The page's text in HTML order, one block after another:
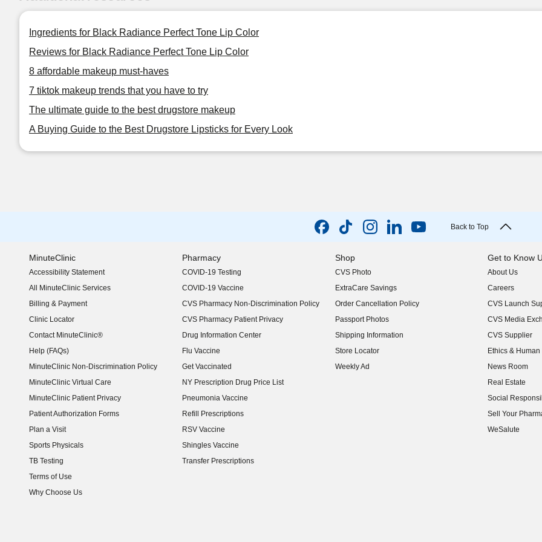
Ingredients for Black Radiance Perfect Tone Lip Color
Reviews for Black Radiance Perfect Tone Lip Color
8 affordable makeup must-haves
7 tiktok makeup trends that you have to try
The ultimate guide to the best drugstore makeup
A Buying Guide to the Best Drugstore Lipsticks for Every Look
Back to Top
MinuteClinic
Accessibility Statement
(opens in new window)
All MinuteClinic Services
Billing & Payment
Clinic Locator
Contact MinuteClinic®
Help (FAQs)
MinuteClinic Non-Discrimination Policy
MinuteClinic Virtual Care
MinuteClinic Patient Privacy
Patient Authorization Forms
Plan a Visit
Sports Physicals
TB Testing
Terms of Use
Why Choose Us
Pharmacy
COVID-19 Testing
COVID-19 Vaccine
CVS Pharmacy Non-Discrimination Policy
CVS Pharmacy Patient Privacy
Drug Information Center
Flu Vaccine
Get Vaccinated
NY Prescription Drug Price List
(opens in new window)
Pneumonia Vaccine
Refill Prescriptions
RSV Vaccine
Shingles Vaccine
Transfer Prescriptions
Shop
CVS Photo
ExtraCare Savings
Order Cancellation Policy
Passport Photos
Shipping Information
Store Locator
Weekly Ad
Get to Know
About Us
(opens in new
Careers
(opens in new
CVS Launch
(opens in new
CVS Media
(opens in new
CVS Supplier
(opens in new
Ethics &
(opens in new
News Room
(opens in new
Real Estate
(opens in new
Social
(opens in new
Sell Your
(opens in new
WeSalute